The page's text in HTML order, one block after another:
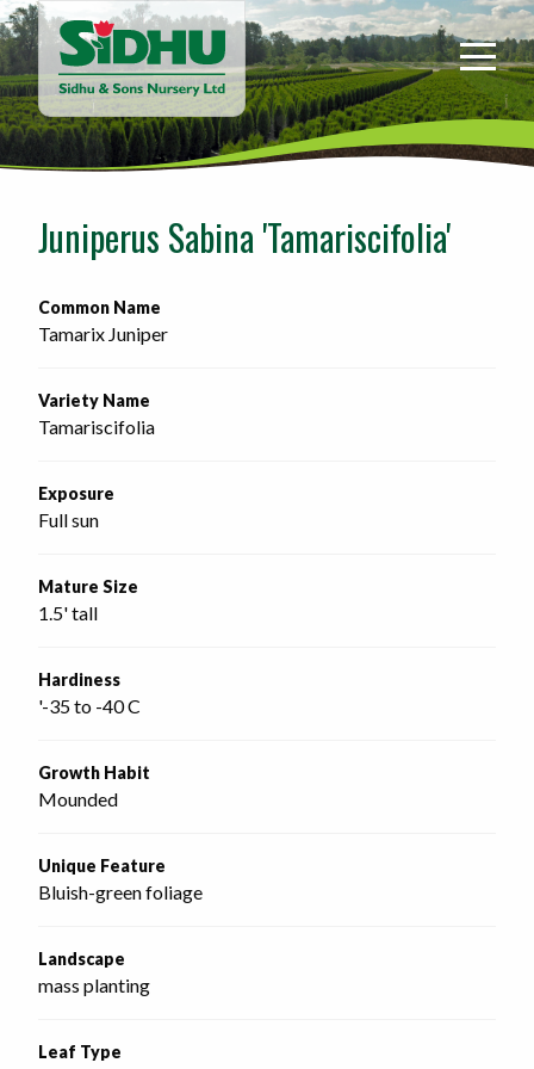
Sidhu
&
Sons
Nursery
-
home
Juniperus Sabina 'Tamariscifolia'
Common Name
Tamarix Juniper
Variety Name
Tamariscifolia
Exposure
Full sun
Mature Size
1.5' tall
Hardiness
'-35 to -40 C
Growth Habit
Mounded
Unique Feature
Bluish-green foliage
Landscape
mass planting
Leaf Type